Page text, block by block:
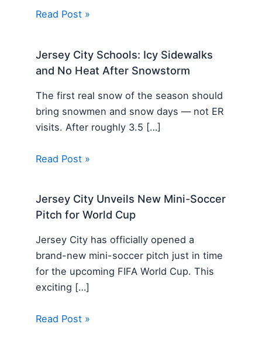
Read Post »
Jersey City Schools: Icy Sidewalks
and No Heat After Snowstorm
The first real snow of the season should
bring snowmen and snow days — not ER
visits. After roughly 3.5 […]
Read Post »
Jersey City Unveils New Mini-Soccer
Pitch for World Cup
Jersey City has officially opened a
brand-new mini-soccer pitch just in time
for the upcoming FIFA World Cup. This
exciting […]
Read Post »